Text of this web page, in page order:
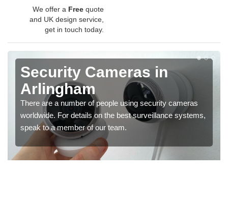
We offer a Free quote
and UK design service,
get in touch today.
Security Cameras in
Arlingham
There are a number of people using security cameras
worldwide. For details on the best surveillance systems,
speak to a member of our team.